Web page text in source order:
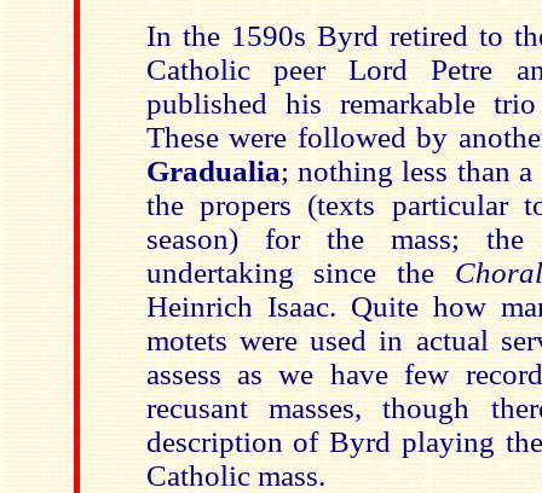
In the 1590s Byrd retired to
Catholic peer Lord Petre
published his remarkable
These were followed by
Gradualia; nothing less than
the propers (texts particular
season) for the mass;
undertaking since the
Heinrich Isaac. Quite how
motets were used in actual
assess as we have few
recusant masses, though
description of Byrd playing
Catholic mass.